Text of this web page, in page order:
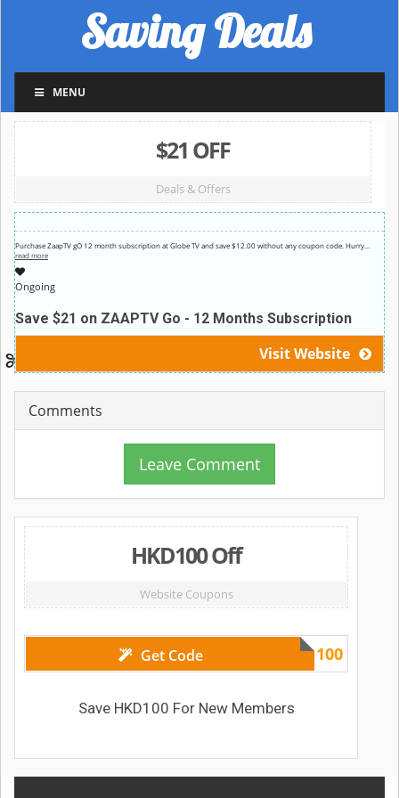
Saving Deals
MENU
$21 OFF
Deals & Offers
Visit Website
Save $21 on ZAAPTV Go - 12 Months Subscription
Ongoing
Purchase ZaapTV gO 12 month subscription at Globe TV and save $12.00 without any coupon code. Hurry
read more
Comments
Leave Comment
HKD100 Off
Website Coupons
Get Code HKD100
Save HKD100 For New Members